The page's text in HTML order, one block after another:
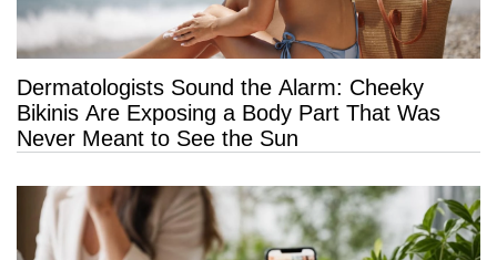
Dermatologists Sound the Alarm: Cheeky
Bikinis Are Exposing a Body Part That Was
Never Meant to See the Sun